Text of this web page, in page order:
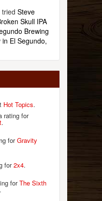
tried Steve
Skull IPA
Brewing
El Segundo,
Hot Topics.
rating for
.
forGravity
for2x4.
forThe Sixth
.